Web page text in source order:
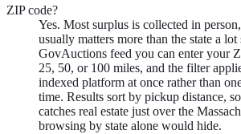
ZIP code?
Yes. Most surplus is collected in
usually matters more than the state a
GovAuctions feed you can enter your
25, 50, or 100 miles, and the filter
indexed platform at once rather than
time. Results sort by pickup distance,
catches real estate just over the
browsing by state alone would hide.